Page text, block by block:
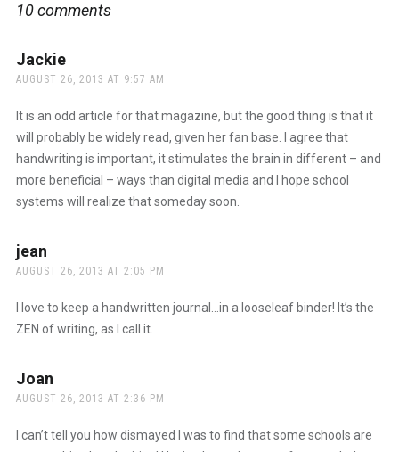
10 comments
Jackiesays:
AUGUST 26, 2013 AT 9:57 AM
It is an odd article for that magazine, but the good thing is that it
will probably be widely read, given her fan base. I agree that
handwriting is important, it stimulates the brain in different – and
more beneficial – ways than digital media and I hope school
systems will realize that someday soon.
jean
AUGUST 26, 2013 AT 2:05 PM
I love to keep a handwritten journal…in a looseleaf binder! It’s the
ZEN of writing, as I call it.
Joan
AUGUST 26, 2013 AT 2:36 PM
I can’t tell you how dismayed I was to find that some schools are